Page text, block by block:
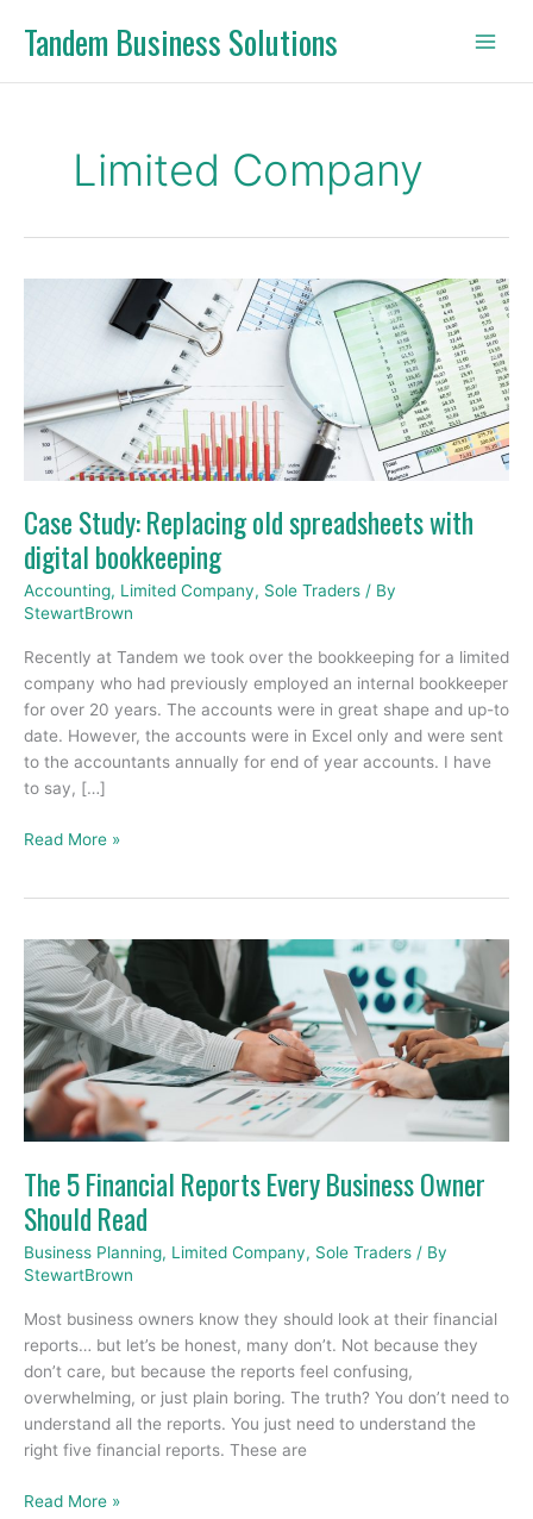
Tandem Business Solutions
Limited Company
Case Study: Replacing old spreadsheets with
digital bookkeeping
Accounting, Limited Company, Sole Traders / By
StewartBrown
Recently at Tandem we took over the bookkeeping for a limited
company who had previously employed an internal bookkeeper
for over 20 years. The accounts were in great shape and up-to
date. However, the accounts were in Excel only and were sent
to the accountants annually for end of year accounts. I have
to say, […]
spreadsheets
with
digital
bookkeeping
Read More »
The 5 Financial Reports Every Business Owner
Should Read
Business Planning, Limited Company, Sole Traders / By
StewartBrown
Most business owners know they should look at their financial
reports… but let’s be honest, many don’t. Not because they
don’t care, but because the reports feel confusing,
overwhelming, or just plain boring. The truth? You don’t need to
understand all the reports. You just need to understand the
right five financial reports. These are
The
5
Financial
Reports
Every
Business
Owner
Should
Read More »